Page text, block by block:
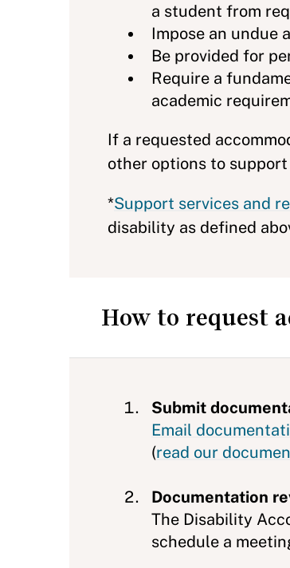
a student from
Impose an undue
Be provided for
Require a
academic
If a requested
other options to
*Support services and
disability as defined
How to request
Submit
Email
(read our
Documentation
The Disability
schedule a